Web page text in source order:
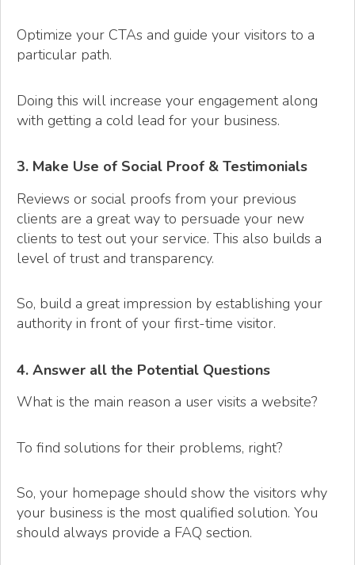
Optimize your CTAs and guide your visitors to a
particular path.
Doing this will increase your engagement along
with getting a cold lead for your business.
3. Make Use of Social Proof & Testimonials
Reviews or social proofs from your previous
clients are a great way to persuade your new
clients to test out your service. This also builds a
level of trust and transparency.
So, build a great impression by establishing your
authority in front of your first-time visitor.
4. Answer all the Potential Questions
What is the main reason a user visits a website?
To find solutions for their problems, right?
So, your homepage should show the visitors why
your business is the most qualified solution. You
should always provide a FAQ section.